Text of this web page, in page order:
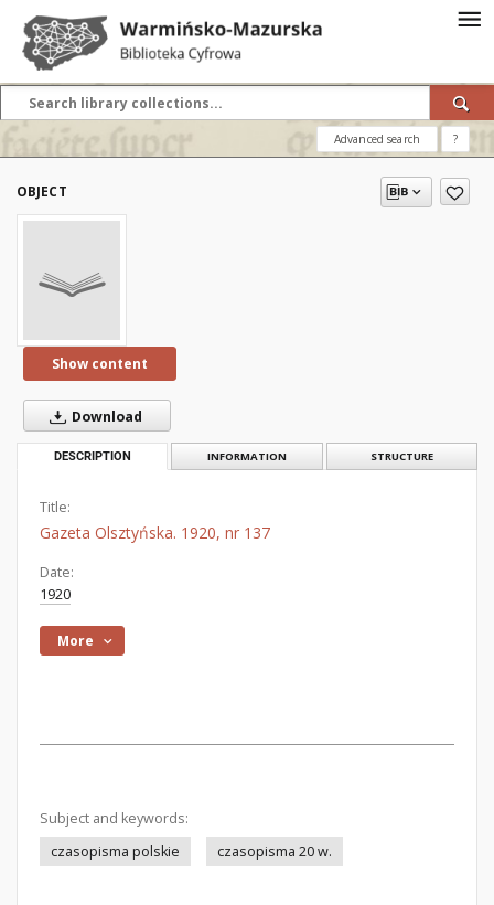
Advanced search ?
OBJECT
Show content
Download
DESCRIPTION INFORMATION STRUCTURE
Title:
Gazeta Olsztyńska. 1920, nr 137
Date:
1920
More
Subject and keywords:
czasopisma polskie
czasopisma 20 w.